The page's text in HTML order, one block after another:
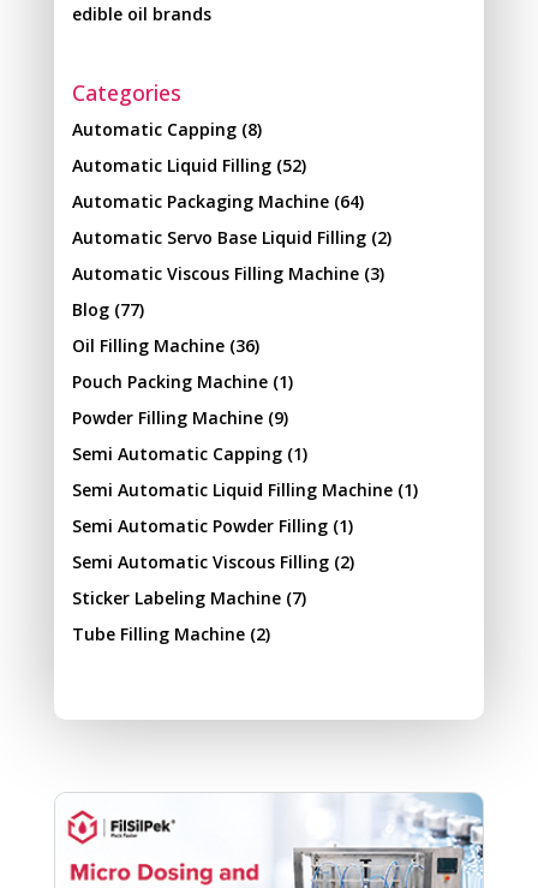
edible oil brands
Categories
Automatic Capping(8)
Automatic Liquid Filling(52)
Automatic Packaging Machine(64)
Automatic Servo Base Liquid Filling(2)
Automatic Viscous Filling Machine(3)
Blog(77)
Oil Filling Machine(36)
Pouch Packing Machine(1)
Powder Filling Machine(9)
Semi Automatic Capping(1)
Semi Automatic Liquid Filling Machine(1)
Semi Automatic Powder Filling(1)
Semi Automatic Viscous Filling(2)
Sticker Labeling Machine(7)
Tube Filling Machine(2)